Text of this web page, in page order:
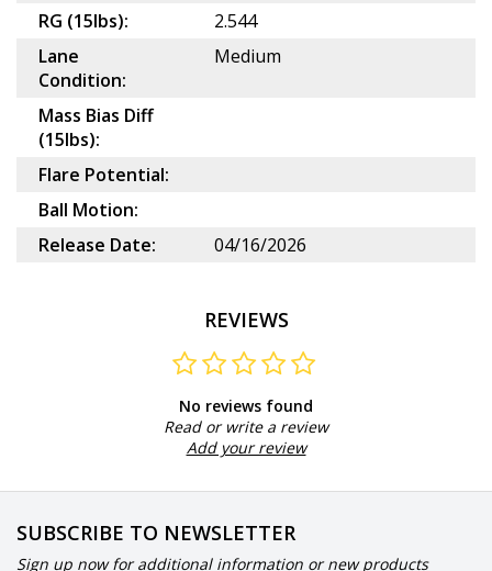
RG (15lbs):
2.544
Lane
Condition:
Medium
Mass Bias Diff
(15lbs):
Flare Potential:
Ball Motion:
Release Date:
04/16/2026
REVIEWS
No reviews found
Read or write a review
Add your review
SUBSCRIBE TO NEWSLETTER
Sign up now for additional information or new products